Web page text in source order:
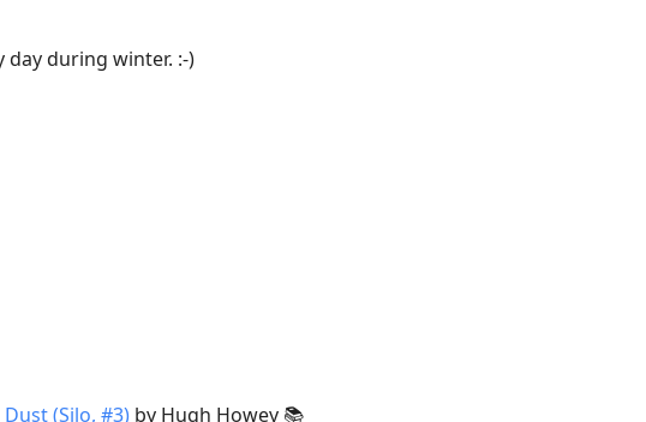
day during winter. :-)
Dust (Silo, #3) by Hugh Howey 📚